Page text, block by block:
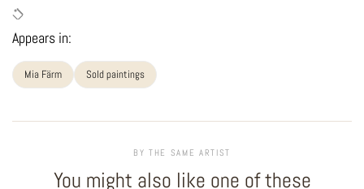
Appears in:
Mia Färm Sold paintings
BY THE SAME ARTIST
You might also like one of these